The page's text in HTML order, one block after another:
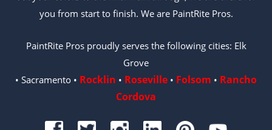
you from start to finish. We are PaintRite Pros.
PaintRite Pros proudly serves the following cities: Elk
Grove
• Sacramento • Rocklin • Roseville • Folsom • Rancho
Cordova